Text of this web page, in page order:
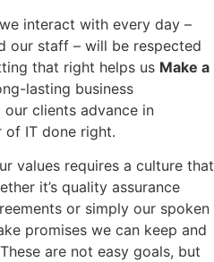
interact with every day –
our staff – will be respected
that right helps us Make a
lasting business
clients advance in
of IT done right.
values requires a culture that
it’s quality assurance
or simply our spoken
promises we can keep and
are not easy goals, but